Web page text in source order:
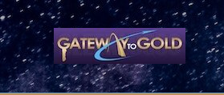
Skip
to
content